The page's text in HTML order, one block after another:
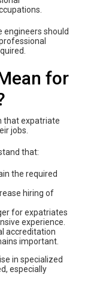
engineers should
for
that expatriate
jobs.
that:
the required
hiring of
for expatriates
experience.
accreditation
important.
in specialized
especially